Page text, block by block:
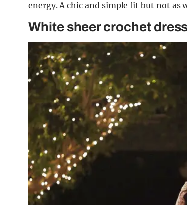
energy. A chic and simple fit but not as
White sheer crochet